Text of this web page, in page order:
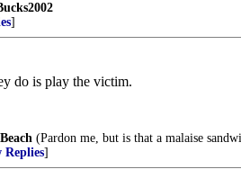
]
do is play the victim.
(Pardon me, but is that a malaise
Replies]